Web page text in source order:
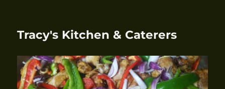
Tracy's Kitchen & Caterers